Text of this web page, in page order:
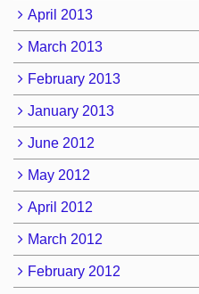
April 2013
March 2013
February 2013
January 2013
June 2012
May 2012
April 2012
March 2012
February 2012